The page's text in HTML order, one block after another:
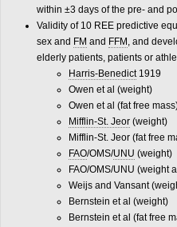
within ±3 days of the pre- and
Validity of 10 REE predictive
sex and FM and FFM , and
elderly patients, patients or
Harris-Benedict1919
Owen et al (weight)
Owen et al (fat free
Mifflin-St. Jeor (weight)
Mifflin-St. Jeor (fat free
FAO/OMS/UNU (weight)
FAO/OMS/UNU (weight
Weijs and Vansant
Bernstein et al (weight)
Bernstein et al (fat free